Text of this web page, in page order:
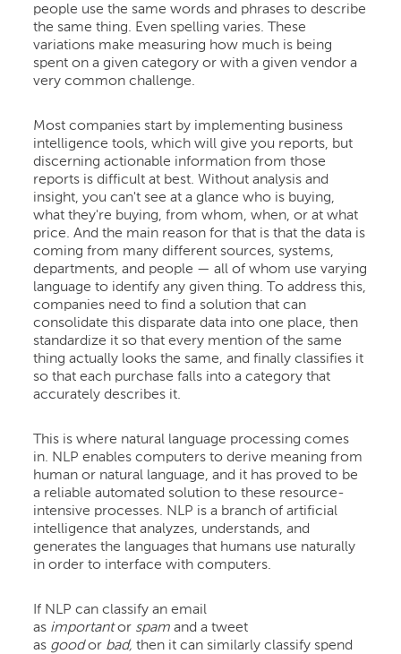
people use the same words and phrases to describe
the same thing. Even spelling varies. These
variations make measuring how much is being
spent on a given category or with a given vendor a
very common challenge.
Most companies start by implementing business
intelligence tools, which will give you reports, but
discerning actionable information from those
reports is difficult at best. Without analysis and
insight, you can't see at a glance who is buying,
what they're buying, from whom, when, or at what
price. And the main reason for that is that the data is
coming from many different sources, systems,
departments, and people — all of whom use varying
language to identify any given thing. To address this,
companies need to find a solution that can
consolidate this disparate data into one place, then
standardize it so that every mention of the same
thing actually looks the same, and finally classifies it
so that each purchase falls into a category that
accurately describes it.
This is where natural language processing comes
in. NLP enables computers to derive meaning from
human or natural language, and it has proved to be
a reliable automated solution to these resource-
intensive processes. NLP is a branch of artificial
intelligence that analyzes, understands, and
generates the languages that humans use naturally
in order to interface with computers.
If NLP can classify an email
as importantor spam and a tweet
as goodor bad, then it can similarly classify spend